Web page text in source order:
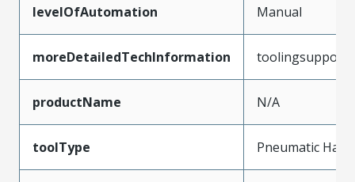
levelOfAutomation Manual
moreDetailedTechInformation
productName N/A
toolType Pneumatic